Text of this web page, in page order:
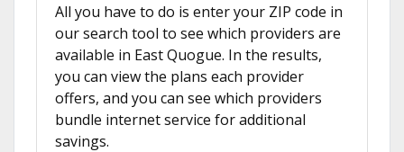
All you have to do is enter your ZIP code in
our search tool to see which providers are
available in East Quogue. In the results,
you can view the plans each provider
offers, and you can see which providers
bundle internet service for additional
savings.